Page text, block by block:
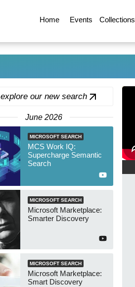
Home Events Collections
explore our new search
June 2026
MICROSOFT SEARCH
MCS Work IQ:
Supercharge Semantic
Search
MICROSOFT SEARCH
Microsoft Marketplace:
Smarter Discovery
MICROSOFT SEARCH
Microsoft Marketplace:
Smart Discovery